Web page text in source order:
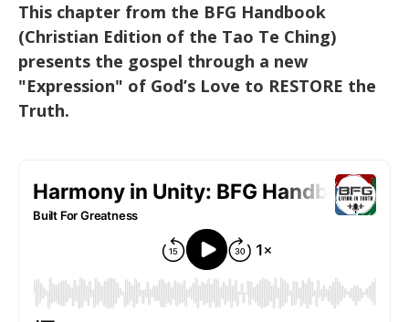
This chapter from the BFG Handbook
(Christian Edition of the Tao Te Ching)
presents the gospel through a new
"Expression" of God’s Love to RESTORE the
Truth.